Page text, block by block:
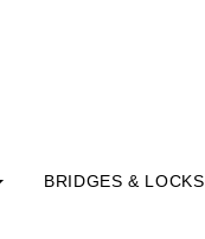
BRIDGES & LOCKS